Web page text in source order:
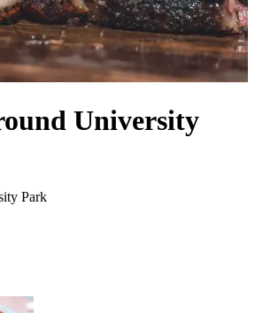
University
Park